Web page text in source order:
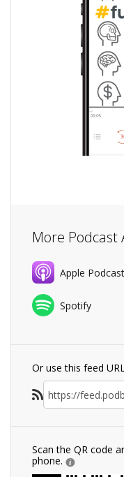
More Podcast
Apple
Spotify
Or use this feed
Scan the QR code
phone.